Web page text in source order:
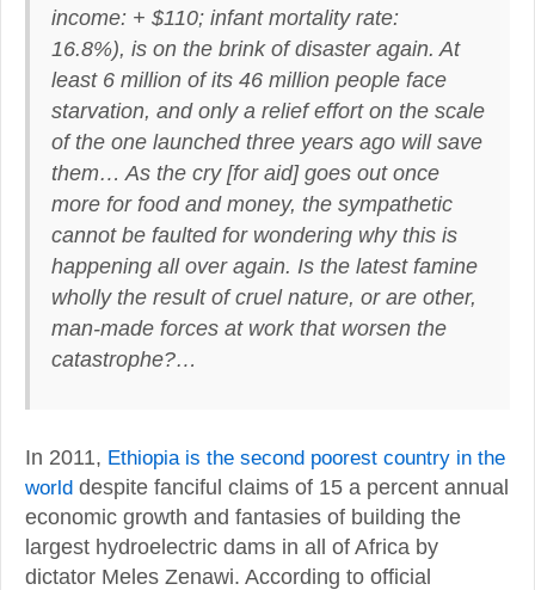
income: + $110; infant mortality rate:
16.8%), is on the brink of disaster again. At
least 6 million of its 46 million people face
starvation, and only a relief effort on the scale
of the one launched three years ago will save
them… As the cry [for aid] goes out once
more for food and money, the sympathetic
cannot be faulted for wondering why this is
happening all over again. Is the latest famine
wholly the result of cruel nature, or are other,
man-made forces at work that worsen the
catastrophe?…
In 2011, Ethiopia is the second poorest country in the
world despite fanciful claims of 15 a percent annual
economic growth and fantasies of building the
largest hydroelectric dams in all of Africa by
dictator Meles Zenawi. According to official